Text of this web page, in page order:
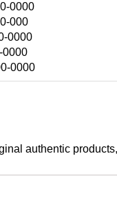
0000
000
0000
0000
0000
authentic